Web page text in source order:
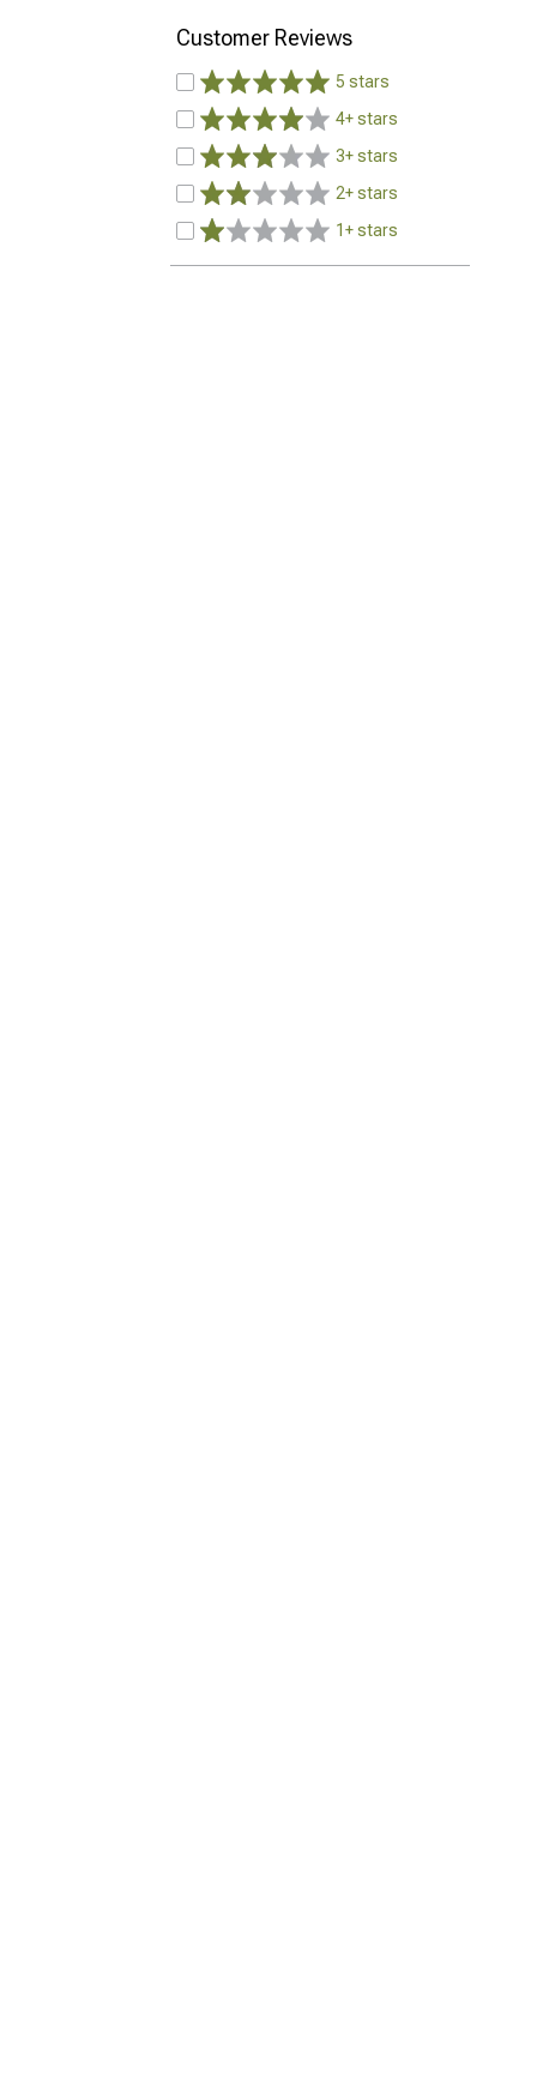
Customer Reviews
5 stars
4+ stars
3+ stars
2+ stars
1+ stars